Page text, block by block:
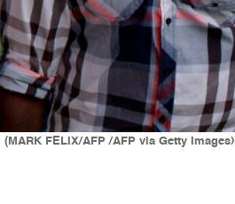
FELIX/AFP /AFP via Getty Images)